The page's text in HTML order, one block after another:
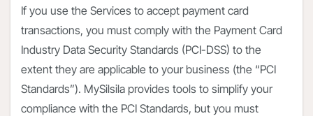
If you use the Services to accept payment card
transactions, you must comply with the Payment Card
Industry Data Security Standards (PCI-DSS) to the
extent they are applicable to your business (the “PCI
Standards”). MySilsila provides tools to simplify your
compliance with the PCI Standards, but you must